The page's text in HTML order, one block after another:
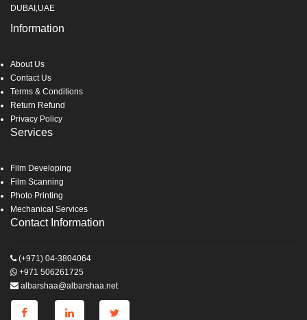
DUBAI,UAE
Information
About Us
Contact Us
Terms & Conditions
Return Refund
Privacy Policy
Services
Film Developing
Film Scanning
Photo Printing
Mechanical Services
Contact Information
(+971) 04-3804064
+971 506261725
albarshaa@albarshaa.net